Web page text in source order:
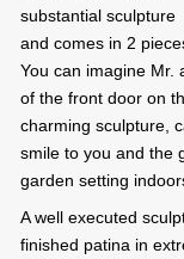
substantial sculpture
and comes in 2
You can imagine Mr.
of the front door on
charming sculpture,
smile to you and the
garden setting
A well executed
finished patina in